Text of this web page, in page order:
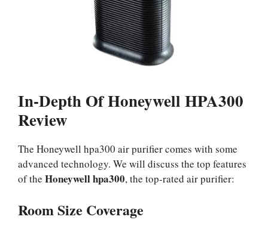
In-Depth Of Honeywell HPA300
Review
The Honeywell hpa300 air purifier comes with some
advanced technology. We will discuss the top features
of the Honeywell hpa300, the top-rated air purifier:
Room Size Coverage